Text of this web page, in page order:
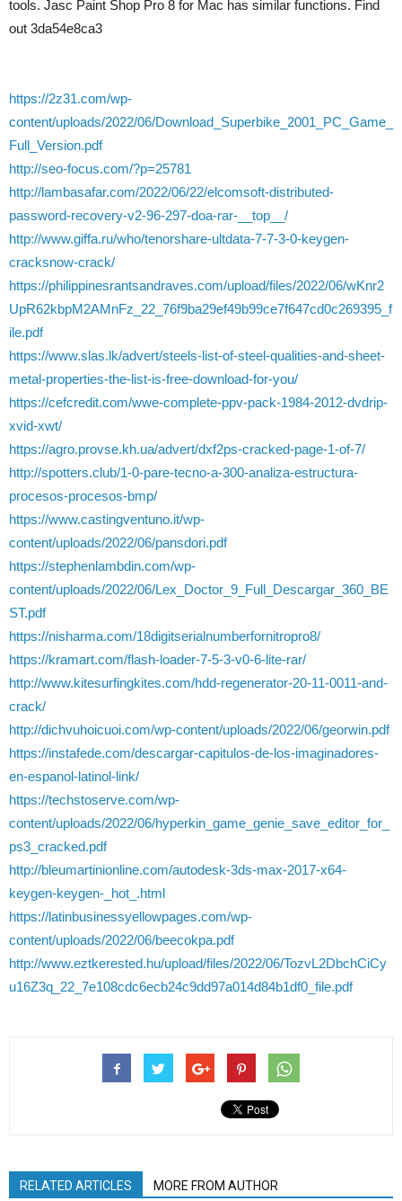
tools. Jasc Paint Shop Pro 8 for Mac has similar functions. Find
out 3da54e8ca3
https://2z31.com/wp-
content/uploads/2022/06/Download_Superbike_2001_PC_Game_
Full_Version.pdf
http://seo-focus.com/?p=25781
http://lambasafar.com/2022/06/22/elcomsoft-distributed-
password-recovery-v2-96-297-doa-rar-__top__/
http://www.giffa.ru/who/tenorshare-ultdata-7-7-3-0-keygen-
cracksnow-crack/
https://philippinesrantsandraves.com/upload/files/2022/06/wKnr2
UpR62kbpM2AMnFz_22_76f9ba29ef49b99ce7f647cd0c269395_f
ile.pdf
https://www.slas.lk/advert/steels-list-of-steel-qualities-and-sheet-
metal-properties-the-list-is-free-download-for-you/
https://cefcredit.com/wwe-complete-ppv-pack-1984-2012-dvdrip-
xvid-xwt/
https://agro.provse.kh.ua/advert/dxf2ps-cracked-page-1-of-7/
http://spotters.club/1-0-pare-tecno-a-300-analiza-estructura-
procesos-procesos-bmp/
https://www.castingventuno.it/wp-
content/uploads/2022/06/pansdori.pdf
https://stephenlambdin.com/wp-
content/uploads/2022/06/Lex_Doctor_9_Full_Descargar_360_BE
ST.pdf
https://nisharma.com/18digitserialnumberfornitropro8/
https://kramart.com/flash-loader-7-5-3-v0-6-lite-rar/
http://www.kitesurfingkites.com/hdd-regenerator-20-11-0011-and-
crack/
http://dichvuhoicuoi.com/wp-content/uploads/2022/06/georwin.pdf
https://instafede.com/descargar-capitulos-de-los-imaginadores-
en-espanol-latinol-link/
https://techstoserve.com/wp-
content/uploads/2022/06/hyperkin_game_genie_save_editor_for_
ps3_cracked.pdf
http://bleumartinionline.com/autodesk-3ds-max-2017-x64-
keygen-keygen-_hot_.html
https://latinbusinessyellowpages.com/wp-
content/uploads/2022/06/beecokpa.pdf
http://www.eztkerested.hu/upload/files/2022/06/TozvL2DbchCiCy
u16Z3q_22_7e108cdc6ecb24c9dd97a014d84b1df0_file.pdf
RELATED ARTICLES MORE FROM AUTHOR